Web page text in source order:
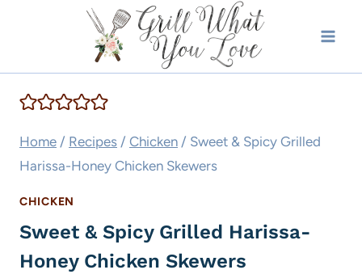
content
Home / Recipes / Chicken / Sweet & Spicy Grilled
Harissa-Honey Chicken Skewers
CHICKEN
Sweet & Spicy Grilled Harissa-
Honey Chicken Skewers